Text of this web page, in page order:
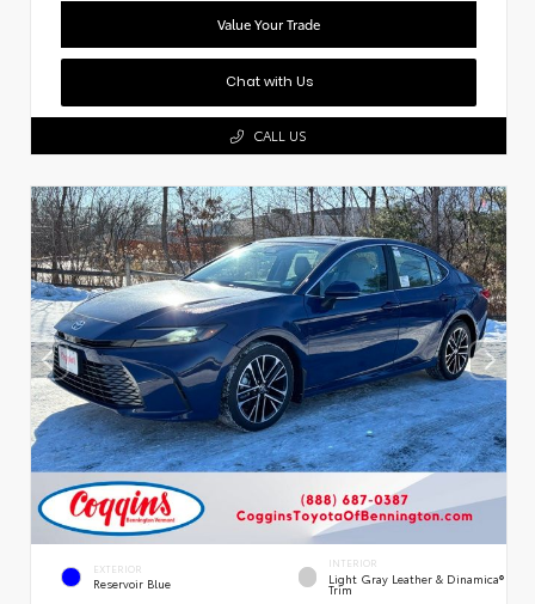
Value Your Trade
Chat with Us
CALL US
EXTERIOR
Reservoir Blue
INTERIOR
Light Gray Leather & Dinamica®
Trim